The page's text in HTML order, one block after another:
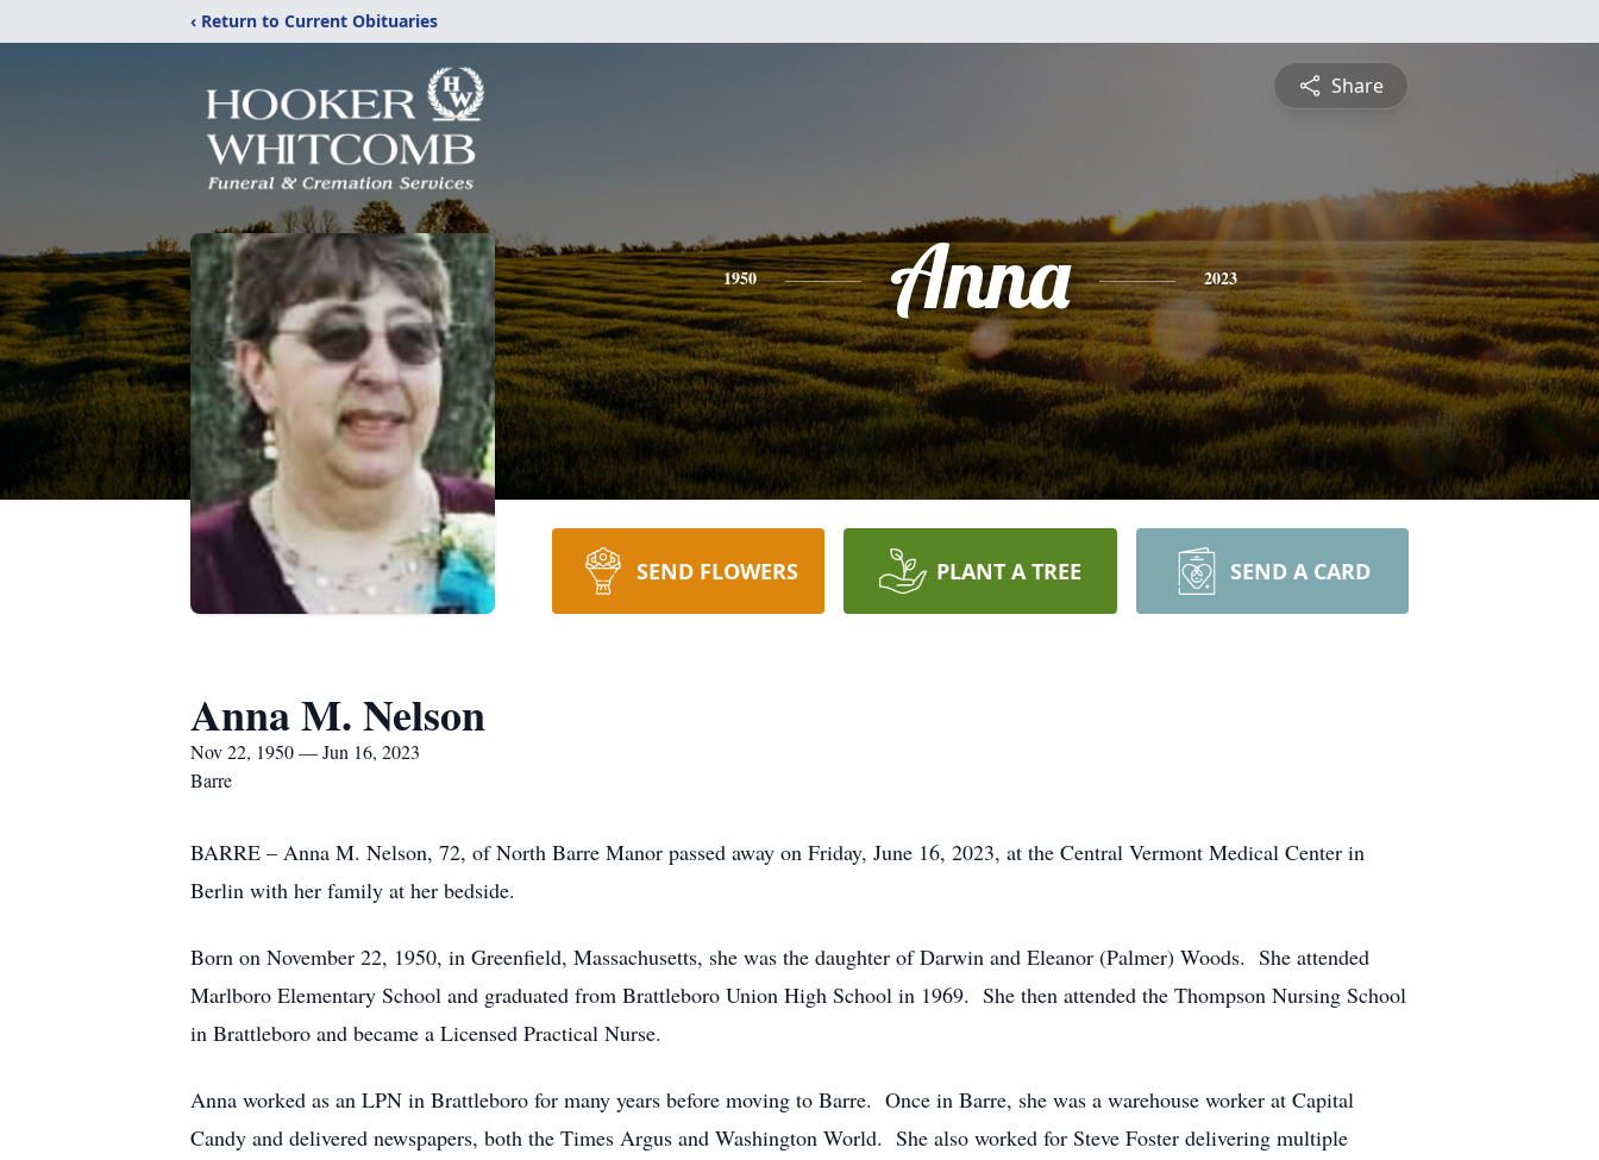
‹ Return to Current Obituaries
Share
1950 Anna 2023
SEND FLOWERS PLANT A TREE SEND A CARD
Anna M. Nelson
Nov 22, 1950 — Jun 16, 2023
Barre
BARRE – Anna M. Nelson, 72, of North Barre Manor passed away on Friday, June 16, 2023, at the Central Vermont Medical Center in
Berlin with her family at her bedside.
Born on November 22, 1950, in Greenfield, Massachusetts, she was the daughter of Darwin and Eleanor (Palmer) Woods. She attended
Marlboro Elementary School and graduated from Brattleboro Union High School in 1969. She then attended the Thompson Nursing School
in Brattleboro and became a Licensed Practical Nurse.
Anna worked as an LPN in Brattleboro for many years before moving to Barre. Once in Barre, she was a warehouse worker at Capital
Candy and delivered newspapers, both the Times Argus and Washington World. She also worked for Steve Foster delivering multiple